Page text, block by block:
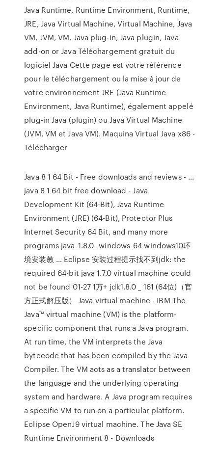
Java Runtime, Runtime Environment, Runtime,
JRE, Java Virtual Machine, Virtual Machine, Java
VM, JVM, VM, Java plug-in, Java plugin, Java
add-on or Java Téléchargement gratuit du
logiciel Java Cette page est votre référence
pour le téléchargement ou la mise à jour de
votre environnement JRE (Java Runtime
Environment, Java Runtime), également appelé
plug-in Java (plugin) ou Java Virtual Machine
(JVM, VM et Java VM). Maquina Virtual Java x86 -
Télécharger
Java 8 1 64 Bit - Free downloads and reviews - …
java 8 1 64 bit free download - Java
Development Kit (64-Bit), Java Runtime
Environment (JRE) (64-Bit), Protector Plus
Internet Security 64 Bit, and many more
programs java_1.8.0_ windows_64 windows10环
境安装教 … Eclipse 安装过程提示找不到jdk: the
required 64-bit java 1.7.0 virtual machine could
not be found 01-27 1万+ jdk1.8.0 _ 161 (64位)（官
方正式解压版） Java virtual machine - IBM The
Java™ virtual machine (VM) is the platform-
specific component that runs a Java program.
At run time, the VM interprets the Java
bytecode that has been compiled by the Java
Compiler. The VM acts as a translator between
the language and the underlying operating
system and hardware. A Java program requires
a specific VM to run on a particular platform.
Eclipse OpenJ9 virtual machine. The Java SE
Runtime Environment 8 - Downloads